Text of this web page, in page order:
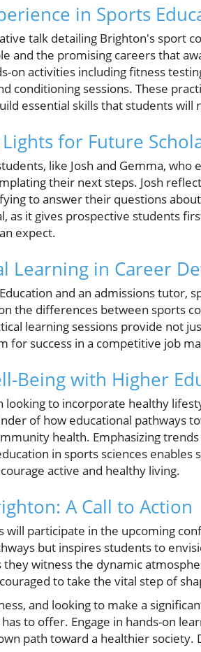
in Sports
talk detailing Brighton's sport
and the promising careers that
on activities including fitness
conditioning sessions. These
essential skills that students
for Future
like Josh and Gemma, who
their next steps. Josh
to answer their questions
as it gives prospective students
expect.
Learning in Career
and an admissions tutor,
the differences between sports
learning sessions provide not
for success in a competitive job
Being with Higher
to incorporate healthy
of how educational pathways
health. Emphasizing
in sports sciences enables
active and healthy living.
A Call to Action
participate in the upcoming
but inspires students to
they witness the dynamic
to take the vital step of
and looking to make a
to offer. Engage in hands-on
path toward a healthier